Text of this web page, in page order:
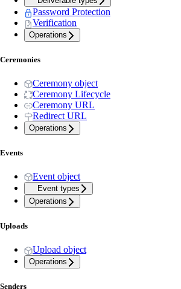
Password Protection
Verification
Operations
Ceremonies
Ceremony object
Ceremony Lifecycle
Ceremony URL
Redirect URL
Operations
Events
Event object
Event types
Operations
Uploads
Upload object
Operations
Senders